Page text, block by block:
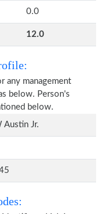
0.0
12.0
any management
below. Person's
below.
Austin Jr.